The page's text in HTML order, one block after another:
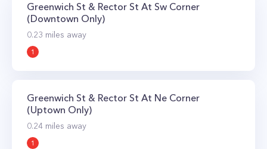
Greenwich St & Rector St At Sw Corner
(Downtown Only)
0.23 miles away
1
Greenwich St & Rector St At Ne Corner
(Uptown Only)
0.24 miles away
1